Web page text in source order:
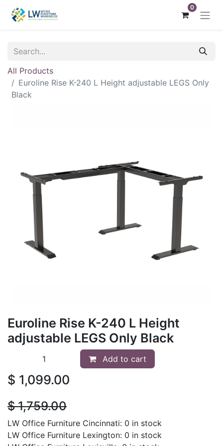
0
All Products
Euroline Rise K-240 L Height adjustable LEGS Only
Black
Euroline Rise K-240 L Height
adjustable LEGS Only Black
Add to cart
$ 1,099.00
$1,759.00
LW Office Furniture Cincinnati: 0 in stock
LW Office Furniture Lexington: 0 in stock